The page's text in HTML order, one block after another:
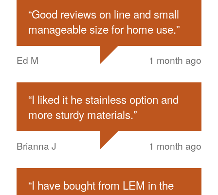
“Good reviews on line and small
manageable size for home use.”
Ed M 1 month ago
“I liked it he stainless option and
more sturdy materials.”
Brianna J 1 month ago
“I have bought from LEM in the